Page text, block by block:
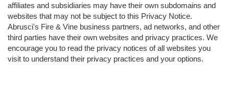
affiliates and subsidiaries may have their own subdomains and
websites that may not be subject to this Privacy Notice.
Abrusci's Fire & Vine business partners, ad networks, and other
third parties have their own websites and privacy practices. We
encourage you to read the privacy notices of all websites you
visit to understand their privacy practices and your options.